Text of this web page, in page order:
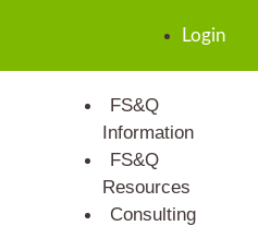
Login
FS&Q
Information
FS&Q
Resources
Consulting